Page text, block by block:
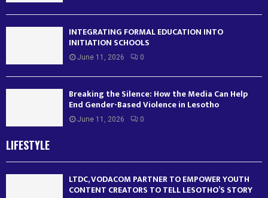
INTEGRATING FORMAL EDUCATION INTO
INITIATION SCHOOLS
June 11, 2026 0
Breaking the Silence: How the Media Can Help
End Gender-Based Violence in Lesotho
June 11, 2026 0
LIFESTYLE
LTDC, VODACOM PARTNER TO EMPOWER YOUTH
CONTENT CREATORS TO TELL LESOTHO’S STORY